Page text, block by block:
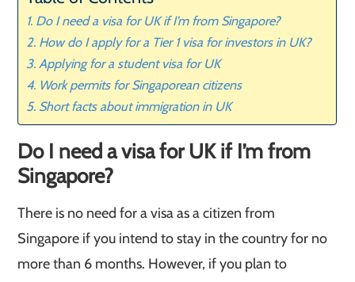
Do I need a visa for UK if I’m from Singapore?
How do I apply for a Tier 1 visa for investors in UK?
Applying for a student visa for UK
Work permits for Singaporean citizens
Short facts about immigration in UK
Do I need a visa for UK if I’m from
Singapore?
There is no need for a visa as a citizen from
Singapore if you intend to stay in the country for no
more than 6 months. However, if you plan to